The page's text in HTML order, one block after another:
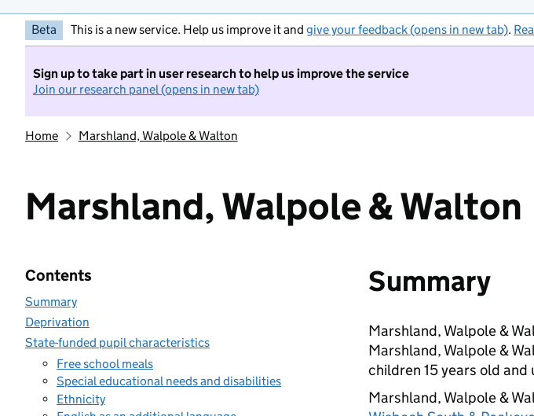
Beta This is a new service. Help us improve it and give your feedback (opens in new tab).
Sign up to take part in user research to help us improve the service
Join our research panel (opens in new tab)
Home Marshland, Walpole & Walton
Marshland, Walpole & Walton
Contents
Summary
Deprivation
State-funded pupil characteristics
Free school meals
Special educational needs and disabilities
Ethnicity
Summary
Marshland, Walpole &
Marshland, Walpole &
children 15 years old
Marshland, Walpole &